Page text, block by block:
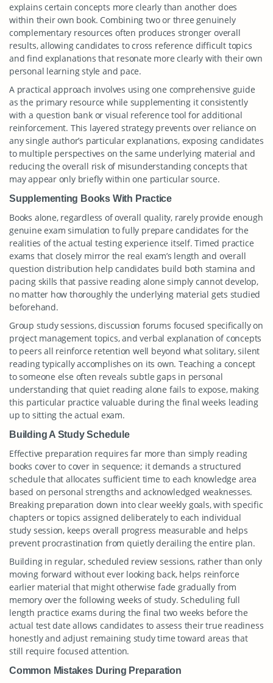
explains certain concepts more clearly than another does
within their own book. Combining two or three genuinely
complementary resources often produces stronger overall
results, allowing candidates to cross reference difficult topics
and find explanations that resonate more clearly with their own
personal learning style and pace.
A practical approach involves using one comprehensive guide
as the primary resource while supplementing it consistently
with a question bank or visual reference tool for additional
reinforcement. This layered strategy prevents over reliance on
any single author’s particular explanations, exposing candidates
to multiple perspectives on the same underlying material and
reducing the overall risk of misunderstanding concepts that
may appear only briefly within one particular source.
Supplementing Books With Practice
Books alone, regardless of overall quality, rarely provide enough
genuine exam simulation to fully prepare candidates for the
realities of the actual testing experience itself. Timed practice
exams that closely mirror the real exam’s length and overall
question distribution help candidates build both stamina and
pacing skills that passive reading alone simply cannot develop,
no matter how thoroughly the underlying material gets studied
beforehand.
Group study sessions, discussion forums focused specifically on
project management topics, and verbal explanation of concepts
to peers all reinforce retention well beyond what solitary, silent
reading typically accomplishes on its own. Teaching a concept
to someone else often reveals subtle gaps in personal
understanding that quiet reading alone fails to expose, making
this particular practice valuable during the final weeks leading
up to sitting the actual exam.
Building A Study Schedule
Effective preparation requires far more than simply reading
books cover to cover in sequence; it demands a structured
schedule that allocates sufficient time to each knowledge area
based on personal strengths and acknowledged weaknesses.
Breaking preparation down into clear weekly goals, with specific
chapters or topics assigned deliberately to each individual
study session, keeps overall progress measurable and helps
prevent procrastination from quietly derailing the entire plan.
Building in regular, scheduled review sessions, rather than only
moving forward without ever looking back, helps reinforce
earlier material that might otherwise fade gradually from
memory over the following weeks of study. Scheduling full
length practice exams during the final two weeks before the
actual test date allows candidates to assess their true readiness
honestly and adjust remaining study time toward areas that
still require focused attention.
Common Mistakes During Preparation